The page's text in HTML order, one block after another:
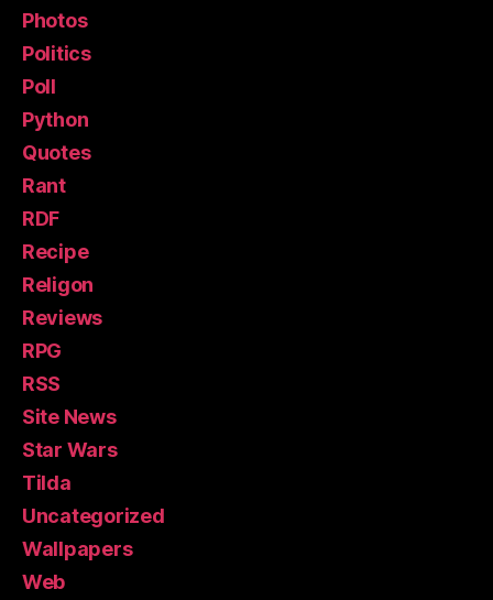
Photos
Politics
Poll
Python
Quotes
Rant
RDF
Recipe
Religon
Reviews
RPG
RSS
Site News
Star Wars
Tilda
Uncategorized
Wallpapers
Web